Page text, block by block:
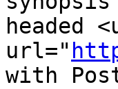
headed
url="
with